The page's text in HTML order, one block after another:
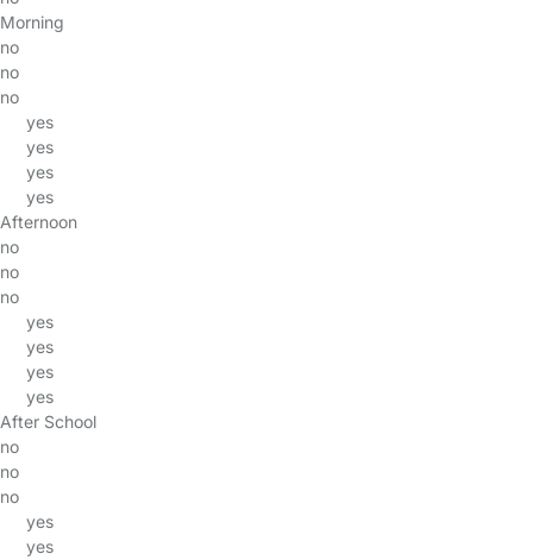
Morning
no
no
no
yes
yes
yes
yes
Afternoon
no
no
no
yes
yes
yes
yes
After School
no
no
no
yes
yes